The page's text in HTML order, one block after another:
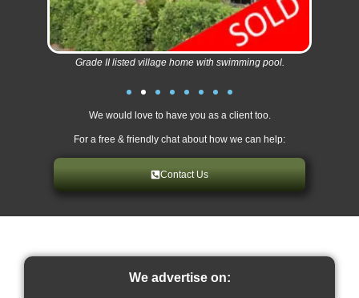
Grade II listed village home with swimming pool.
We would love to have you as a client too.
For a free & friendly chat about how we can help:
Contact Us
We advertise on: